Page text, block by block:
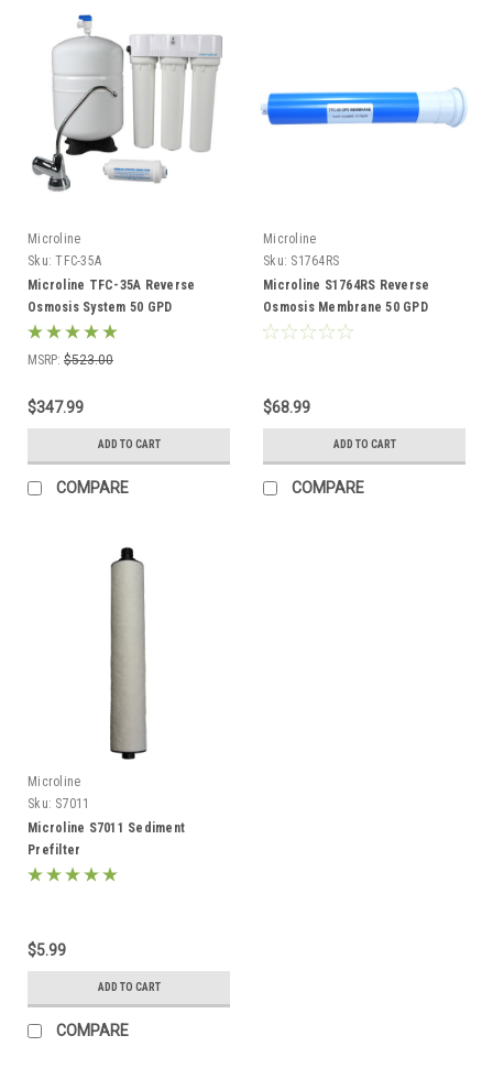
Microline
Sku: TFC-35A
Microline TFC-35A Reverse
Osmosis System 50 GPD
MSRP: $523.00
$347.99
ADD TO CART
COMPARE
Microline
Sku: S1764RS
Microline S1764RS Reverse
Osmosis Membrane 50 GPD
$68.99
ADD TO CART
COMPARE
Microline
Sku: S7011
Microline S7011 Sediment
Prefilter
$5.99
ADD TO CART
COMPARE